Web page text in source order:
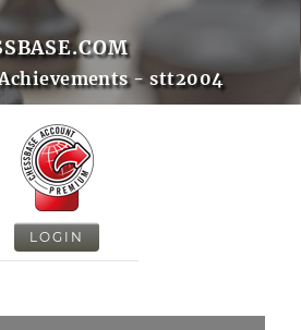
- stt2004
LOGIN